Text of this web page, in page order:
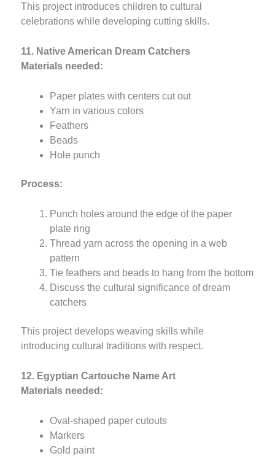
This project introduces children to cultural
celebrations while developing cutting skills.
11. Native American Dream Catchers
Materials needed:
Paper plates with centers cut out
Yarn in various colors
Feathers
Beads
Hole punch
Process:
Punch holes around the edge of the paper
plate ring
Thread yarn across the opening in a web
pattern
Tie feathers and beads to hang from the bottom
Discuss the cultural significance of dream
catchers
This project develops weaving skills while
introducing cultural traditions with respect.
12. Egyptian Cartouche Name Art
Materials needed:
Oval-shaped paper cutouts
Markers
Gold paint